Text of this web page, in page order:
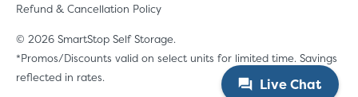
Live Chat
Refund & Cancellation Policy
© 2026 SmartStop Self Storage.
*Promos/Discounts valid on select units for limited time. Savings
reflected in rates.